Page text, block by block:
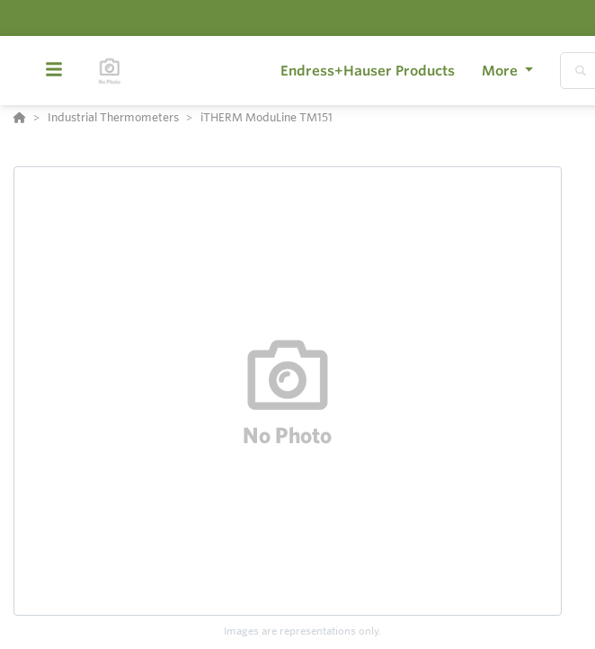
Endress+Hauser Products More
Industrial Thermometers iTHERM ModuLine TM151
Images are representations only.